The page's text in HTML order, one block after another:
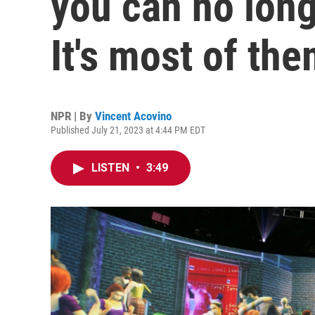
It's most of
NPR | By Vincent Acovino
Published July 21, 2023 at 4:44 PM EDT
LISTEN • 3:49